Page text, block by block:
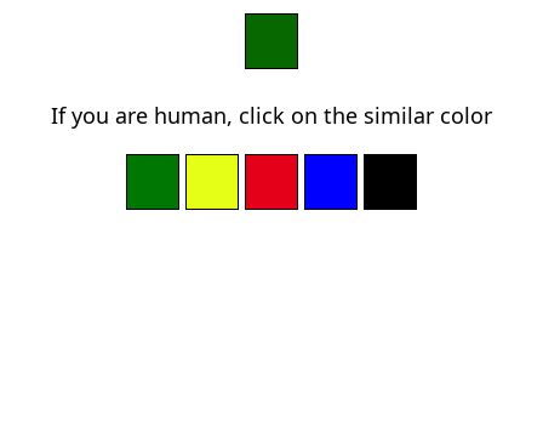
If you are human, click on the similar color